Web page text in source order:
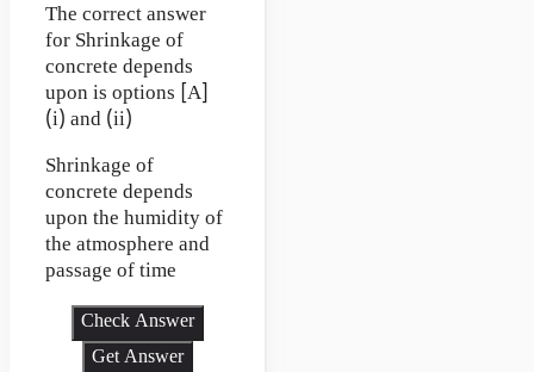
The correct answer
for Shrinkage of
concrete depends
upon is options [A]
(i) and (ii)
Shrinkage of
concrete depends
upon the humidity of
the atmosphere and
passage of time
Check Answer
Get Answer